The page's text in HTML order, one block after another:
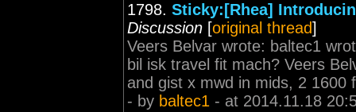
1798. Sticky:[Rhea]
Discussion [original thread]
Veers Belvar wrote: baltec1
bil isk travel fit mach? Veers
and gist x mwd in mids, 2 1600
- by baltec1 - at 2014.11.18